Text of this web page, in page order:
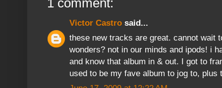
1 comment:
Victor Castro said...
these new tracks are great. cannot wait
wonders? not in our minds and ipods! i
and know that album in & out. I got to
used to be my fave album to jog to,